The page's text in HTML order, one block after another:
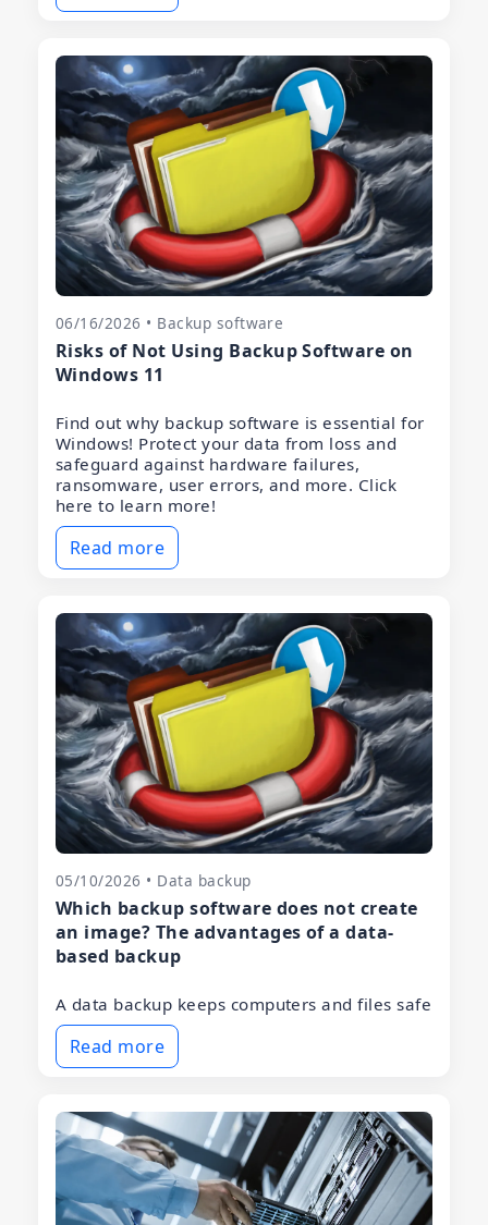
06/16/2026 • Backup software
Risks of Not Using Backup Software on
Windows 11
Find out why backup software is essential for
Windows! Protect your data from loss and
safeguard against hardware failures,
ransomware, user errors, and more. Click
here to learn more!
Read more
05/10/2026 • Data backup
Which backup software does not create
an image? The advantages of a data-
based backup
A data backup keeps computers and files safe
Read more